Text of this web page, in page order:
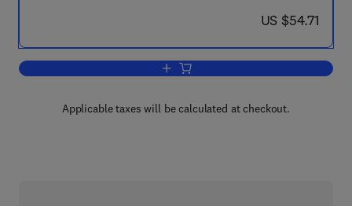
now US $54.71
US $54.71
Add to cart, Calcium and Cell Function
Applicable taxes will be calculated at checkout.